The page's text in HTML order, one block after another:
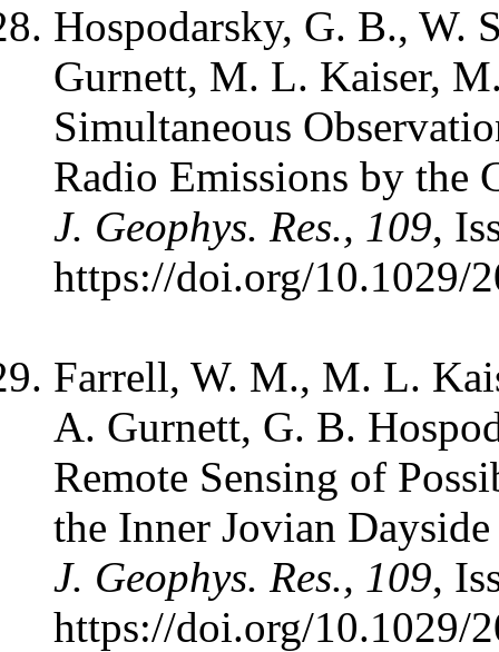
Hospodarsky, G. B., W.
Gurnett, M. L. Kaiser,
Simultaneous
Radio Emissions by the
J. Geophys. Res., 109,
https://doi.org/10.1029/
Farrell, W. M., M. L.
A. Gurnett, G. B.
Remote Sensing of
the Inner Jovian
J. Geophys. Res., 109,
https://doi.org/10.1029/